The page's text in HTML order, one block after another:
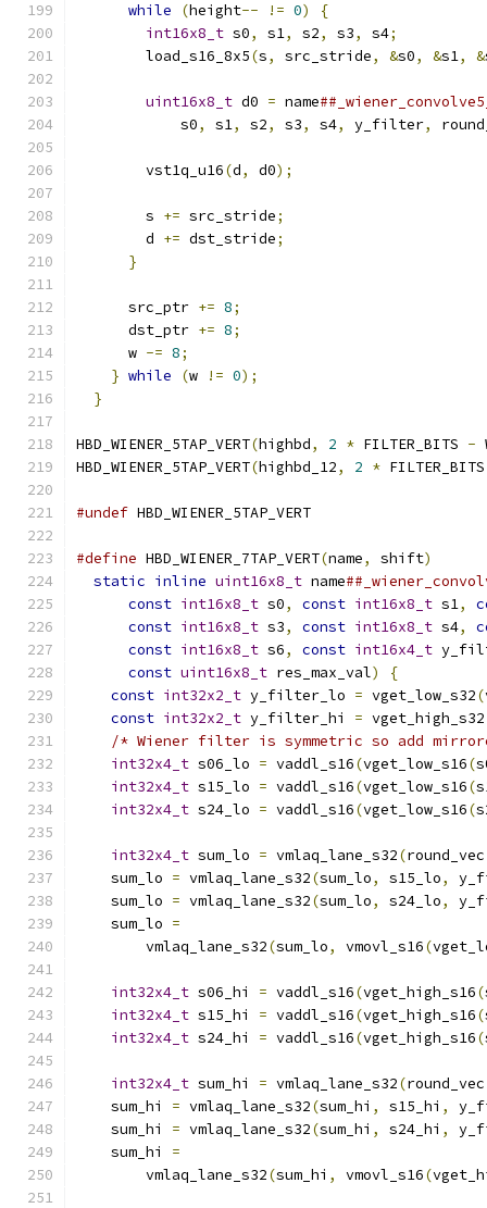
while
(height-- != 0) {
int16x8_t s0, s1, s2, s3, s4;
        load_s16_8x5
(s, src_stride, &s0, &s1, &
uint16x8_t d0 = name
            s0
, s1, s2, s3, s4, y_filter,
        vst1q_u16
(d, d0);
        s
+= src_stride;
        d
+= dst_stride;
}
      src_ptr
+= 8;
      dst_ptr
+= 8;
      w
-= 8;
} while (w != 0);
}
HBD_WIENER_5TAP_VERT(highbd, 2 * FILTER_BITS -
HBD_WIENER_5TAP_VERT(highbd_12, 2 *
#undef HBD_WIENER_5TAP_VERT
#define HBD_WIENER_7TAP_VERT(name, shift)
static inline uint16x8_t name
const int16x8_t s0, const int16x8_t s1,
const int16x8_t s3, const int16x8_t s4,
const int16x8_t s6, const int16x4_t
const uint16x8_t res_max_val) {
const int32x2_t y_filter_lo = vget_low_s32(
const int32x2_t y_filter_hi = vget_high_s32
/* Wiener filter is symmetric so add
int32x4_t s06_lo = vaddl_s16(vget_low_s16(
int32x4_t s15_lo = vaddl_s16(vget_low_s16(
int32x4_t s24_lo = vaddl_s16(vget_low_s16(
int32x4_t sum_lo = vmlaq_lane_s32(round_vec
    sum_lo
= vmlaq_lane_s32(sum_lo, s15_lo,
    sum_lo
= vmlaq_lane_s32(sum_lo, s24_lo,
    sum_lo
=
        vmlaq_lane_s32
(sum_lo, vmovl_s16(
int32x4_t s06_hi = vaddl_s16(vget_high_s16(
int32x4_t s15_hi = vaddl_s16(vget_high_s16(
int32x4_t s24_hi = vaddl_s16(vget_high_s16(
int32x4_t sum_hi = vmlaq_lane_s32(round_vec
    sum_hi
= vmlaq_lane_s32(sum_hi , s15_hi ,
    sum_hi
= vmlaq_lane_s32(sum_hi , s24_hi ,
    sum_hi
=
        vmlaq_lane_s32
(sum_hi , vmovl_s16(